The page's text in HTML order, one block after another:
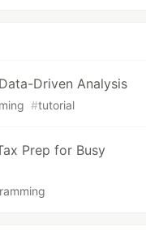
Driven Analysis
#tutorial
Prep for Busy